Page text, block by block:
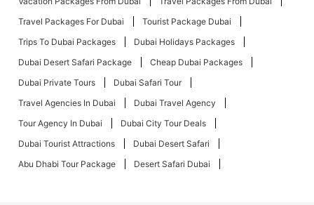
Travel Packages For Dubai
Tourist Package Dubai
Trips To Dubai Packages
Dubai Holidays Packages
Dubai Desert Safari Package
Cheap Dubai Packages
Dubai Private Tours
Dubai Safari Tour
Travel Agencies In Dubai
Dubai Travel Agency
Tour Agency In Dubai
Dubai City Tour Deals
Dubai Tourist Attractions
Dubai Desert Safari
Abu Dhabi Tour Package
Desert Safari Dubai